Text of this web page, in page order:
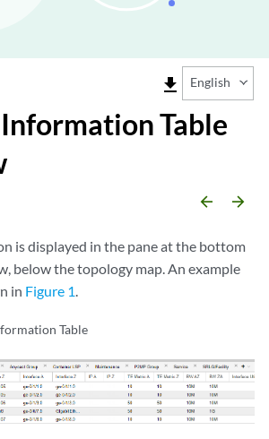
file_download English
Table
arrow_backward arrow_forward
is displayed in the pane at the bottom
below the topology map. An example
in Figure 1.
Table